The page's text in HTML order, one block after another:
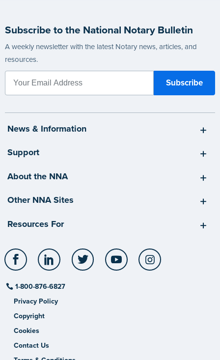
Subscribe to the National Notary Bulletin
A weekly newsletter with the latest Notary news, articles, and
resources.
News & Information
Support
About the NNA
Other NNA Sites
Resources For
Facebook LinkedIn Twitter YouTube
1-800-876-6827
Privacy Policy
Copyright
Cookies
Contact Us